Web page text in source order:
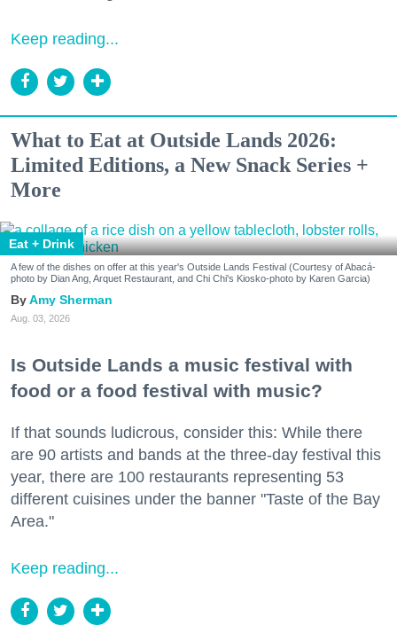
Keep reading...
What to Eat at Outside Lands 2026:
Limited Editions, a New Snack Series +
More
Eat + Drink
A few of the dishes on offer at this year's Outside Lands Festival (Courtesy of Abacá-
photo by Dian Ang, Arquet Restaurant, and Chi Chi's Kiosko-photo by Karen Garcia)
Amy Sherman
Aug. 03, 2026
Is Outside Lands a music festival with
food or a food festival with music?
If that sounds ludicrous, consider this: While there
are 90 artists and bands at the three-day festival this
year, there are 100 restaurants representing 53
different cuisines under the banner "Taste of the Bay
Area."
Keep reading...